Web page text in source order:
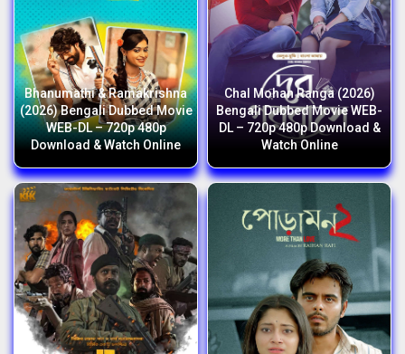
Bhanumathi & Ramakrishna
(2026) Bengali Dubbed Movie
WEB-DL – 720p 480p
Download & Watch Online
Chal Mohan Ranga (2026)
Bengali Dubbed Movie WEB-
DL – 720p 480p Download &
Watch Online